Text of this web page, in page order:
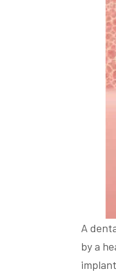
A
by a